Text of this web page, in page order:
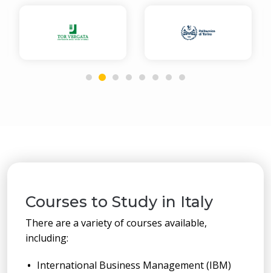
Courses to Study in Italy
There are a variety of courses available,
including:
International Business Management (IBM)